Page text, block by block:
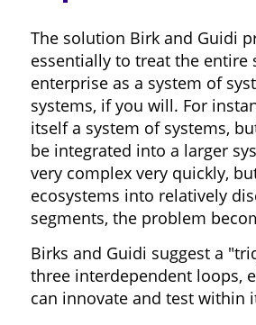
The solution Birk and Guidi
essentially to treat the entire
enterprise as a system of
systems, if you will. For
itself a system of systems,
be integrated into a larger
very complex very quickly,
ecosystems into relatively
segments, the problem
Birks and Guidi suggest a
three interdependent loops,
can innovate and test within